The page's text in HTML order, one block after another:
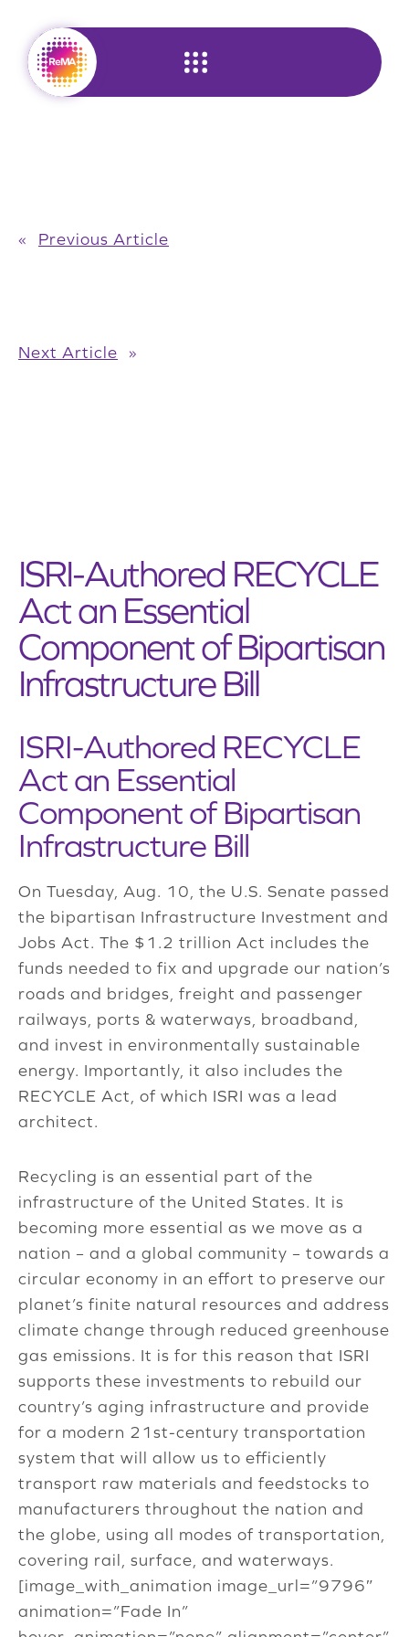
content
« Previous Article
Next Article »
ISRI-Authored RECYCLE
Act an Essential
Component of Bipartisan
Infrastructure Bill
ISRI-Authored RECYCLE
Act an Essential
Component of Bipartisan
Infrastructure Bill
On Tuesday, Aug. 10, the U.S. Senate passed
the bipartisan Infrastructure Investment and
Jobs Act. The $1.2 trillion Act includes the
funds needed to fix and upgrade our nation’s
roads and bridges, freight and passenger
railways, ports & waterways, broadband,
and invest in environmentally sustainable
energy. Importantly, it also includes the
RECYCLE Act, of which ISRI was a lead
architect.
Recycling is an essential part of the
infrastructure of the United States. It is
becoming more essential as we move as a
nation – and a global community – towards a
circular economy in an effort to preserve our
planet’s finite natural resources and address
climate change through reduced greenhouse
gas emissions. It is for this reason that ISRI
supports these investments to rebuild our
country’s aging infrastructure and provide
for a modern 21st-century transportation
system that will allow us to efficiently
transport raw materials and feedstocks to
manufacturers throughout the nation and
the globe, using all modes of transportation,
covering rail, surface, and waterways.
[image_with_animation image_url=”9796″
animation=”Fade In”